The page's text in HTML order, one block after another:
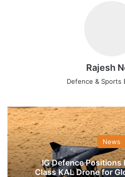
Rajesh
Defence & Sports
News
IG Defence Positions
Class KAL Drone for